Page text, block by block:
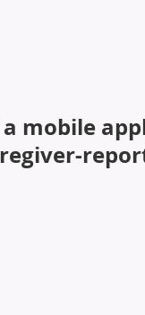
- Ingram School of
a mobile